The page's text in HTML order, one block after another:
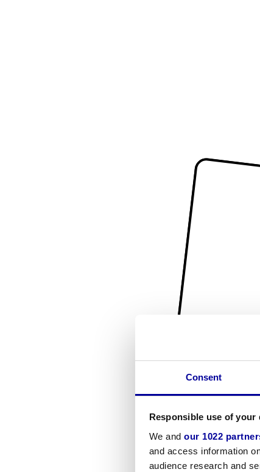
Consent
Responsible use of your
We and our 1022
and access information
audience research and